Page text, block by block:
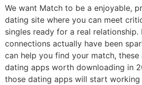
We want Match to be a enjoyable,
dating site where you can meet
singles ready for a real relationship.
connections actually have been
can help you find your match,
dating apps worth downloading in
those dating apps will start